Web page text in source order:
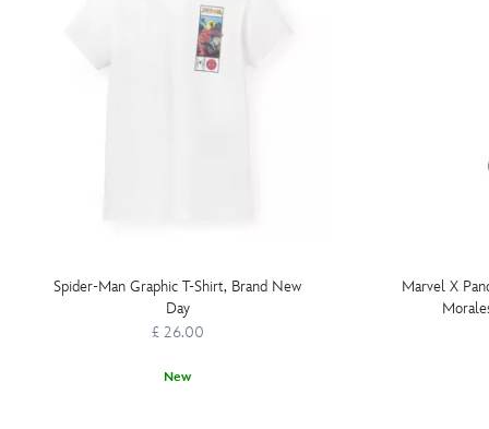
Spider-Man Graphic T-Shirt, Brand New
Day
£ 26.00
New
Marvel X